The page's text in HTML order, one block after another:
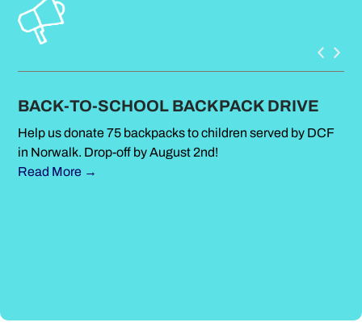
BACK-TO-SCHOOL BACKPACK DRIVE
Help us donate 75 backpacks to children served by DCF
in Norwalk. Drop-off by August 2nd!
Read More →